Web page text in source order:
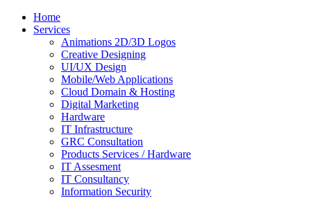
Home
Services
Animations 2D/3D Logos
Creative Designing
UI/UX Design
Mobile/Web Applications
Cloud Domain & Hosting
Digital Marketing
Hardware
IT Infrastructure
GRC Consultation
Products Services / Hardware
IT Assesment
IT Consultancy
Information Security